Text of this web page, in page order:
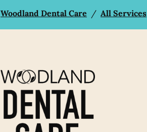
Woodland Dental Care / All Services